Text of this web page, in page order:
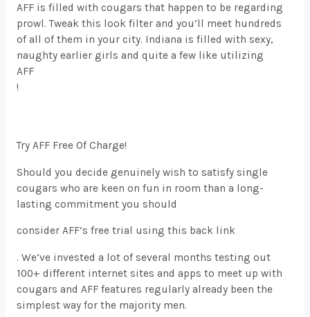
AFF is filled with cougars that happen to be regarding
prowl. Tweak this look filter and you’ll meet hundreds
of all of them in your city. Indiana is filled with sexy,
naughty earlier girls and quite a few like utilizing
AFF
!
Try AFF Free Of Charge!
Should you decide genuinely wish to satisfy single
cougars who are keen on fun in room than a long-
lasting commitment you should
consider AFF’s free trial using this back link
. We’ve invested a lot of several months testing out
100+ different internet sites and apps to meet up with
cougars and AFF features regularly already been the
simplest way for the majority men.